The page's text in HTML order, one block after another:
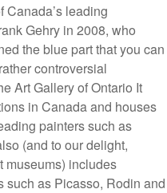
Canada’s leading
Gehry in 2008, who
the blue part that you can
controversial
Art Gallery of Ontario It
in Canada and houses
painters such as
(and to our delight,
museums) includes
such as Picasso, Rodin and